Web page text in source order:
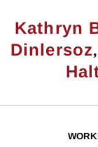
Kathryn
Dinlersoz,